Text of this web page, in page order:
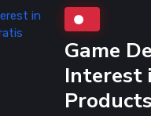
Game
Interest